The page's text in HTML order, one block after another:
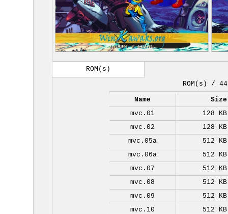
ROM(s)
ROM(s) / 44
Name
Size
mvc.01
128 KB
mvc.02
128 KB
mvc.05a
512 KB
mvc.06a
512 KB
mvc.07
512 KB
mvc.08
512 KB
mvc.09
512 KB
mvc.10
512 KB